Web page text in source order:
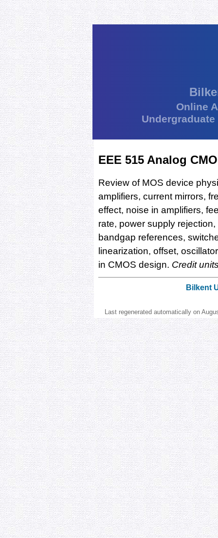
Online
EEE 515 Analog
Review of MOS device
amplifiers, current mirrors,
effect, noise in amplifiers,
rate, power supply
bandgap references,
linearization, offset,
in CMOS design. Credit
Bilkent
Last regenerated automatically on